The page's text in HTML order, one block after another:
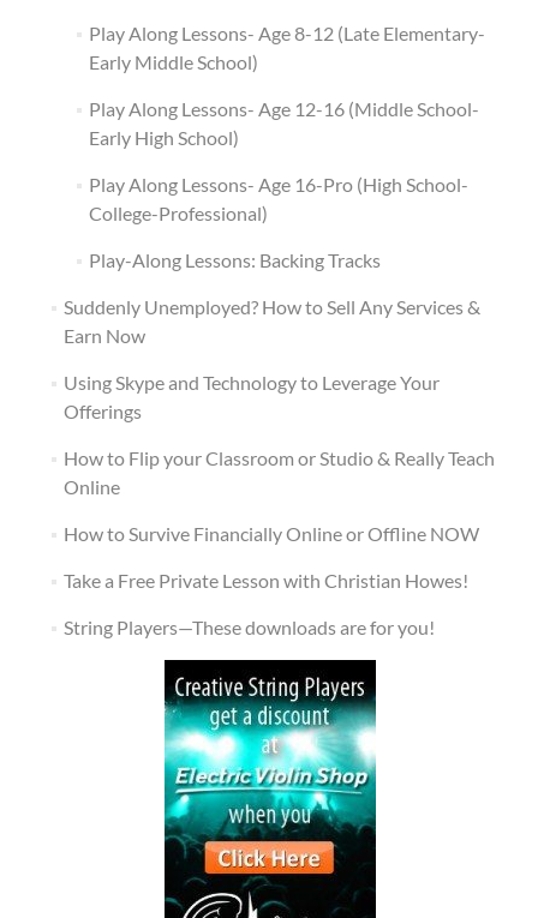
Play Along Lessons- Age 8-12 (Late Elementary-
Early Middle School)
Play Along Lessons- Age 12-16 (Middle School-
Early High School)
Play Along Lessons- Age 16-Pro (High School-
College-Professional)
Play-Along Lessons: Backing Tracks
Suddenly Unemployed? How to Sell Any Services &
Earn Now
Using Skype and Technology to Leverage Your
Offerings
How to Flip your Classroom or Studio & Really Teach
Online
How to Survive Financially Online or Offline NOW
Take a Free Private Lesson with Christian Howes!
String Players—These downloads are for you!